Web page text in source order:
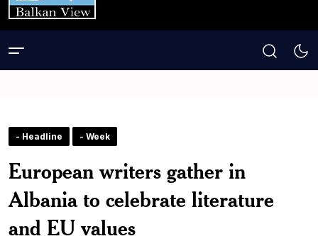
- Headline - Week
European writers gather in
Albania to celebrate literature
and EU values